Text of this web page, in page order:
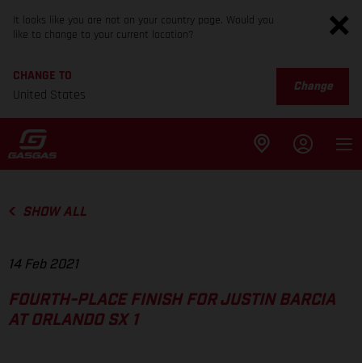
It looks like you are not on your country page. Would you
like to change to your current location?
CHANGE TO
United States
Change
SHOW ALL
14 Feb 2021
FOURTH-PLACE FINISH FOR JUSTIN BARCIA
AT ORLANDO SX 1